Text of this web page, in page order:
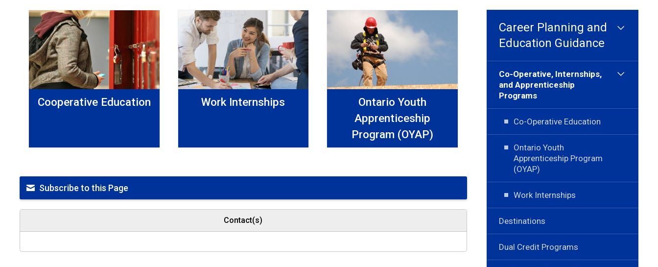
Cooperative Education Work Internships
Ontario Youth
Apprenticeship
Program (OYAP)
Subscribe to this Page
Contact(s)
Career Planning and
Education Guidance
Co-Operative, Internships,
and Apprenticeship
Programs
Co-Operative Education
Ontario Youth
Apprenticeship Program
(OYAP)
Work Internships
Destinations
Dual Credit Programs